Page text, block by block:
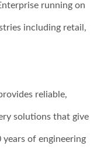
running on
including retail,
reliable,
solutions that give
of engineering